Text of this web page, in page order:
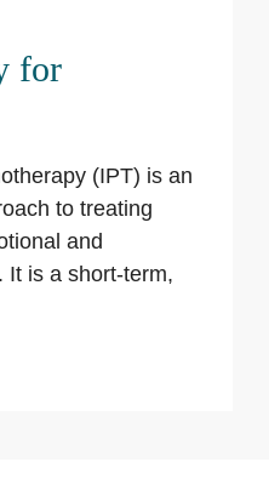
for
(IPT) is an
to treating
and
It is a short-term,